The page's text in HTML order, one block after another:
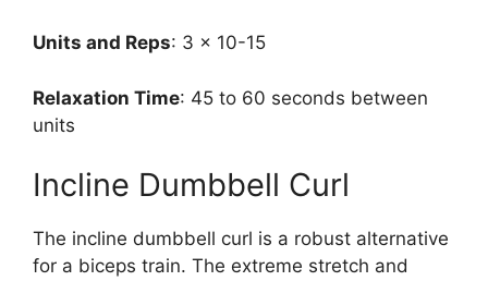
Units and Reps: 3 x 10-15
Relaxation Time: 45 to 60 seconds between
units
Incline Dumbbell Curl
The incline dumbbell curl is a robust alternative
for a biceps train. The extreme stretch and